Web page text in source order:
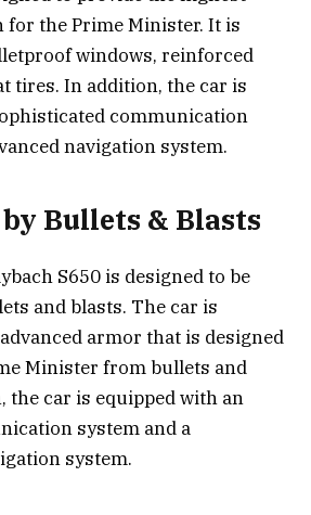
for the Prime Minister. It is
windows, reinforced
tires. In addition, the car is
communication
navigation system.
Bullets & Blasts
S650 is designed to be
and blasts. The car is
armor that is designed
Minister from bullets and
the car is equipped with an
system and a
system.